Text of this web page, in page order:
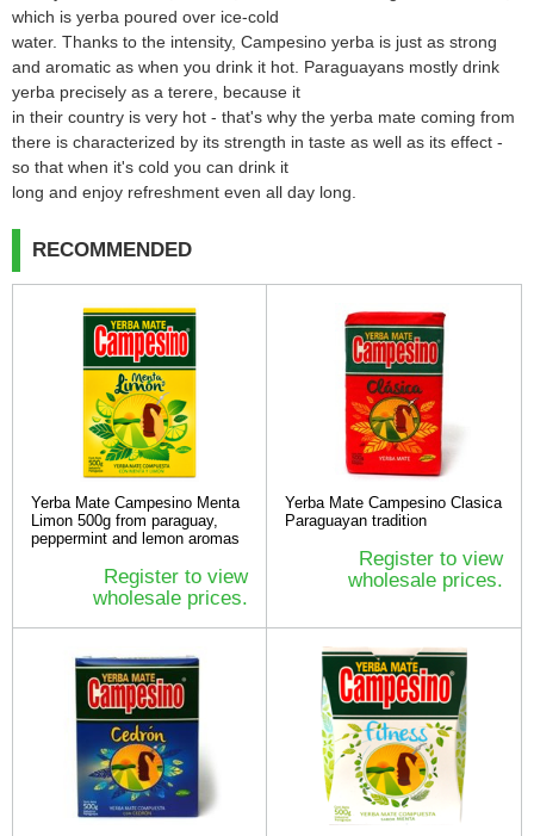
which is yerba poured over ice-cold
water. Thanks to the intensity, Campesino yerba is just as strong
and aromatic as when you drink it hot. Paraguayans mostly drink
yerba precisely as a terere, because it
in their country is very hot - that's why the yerba mate coming from
there is characterized by its strength in taste as well as its effect -
so that when it's cold you can drink it
long and enjoy refreshment even all day long.
RECOMMENDED
Yerba Mate Campesino Menta
Limon 500g from paraguay,
peppermint and lemon aromas
Register to view
wholesale prices.
Yerba Mate Campesino Clasica
Paraguayan tradition
Register to view
wholesale prices.